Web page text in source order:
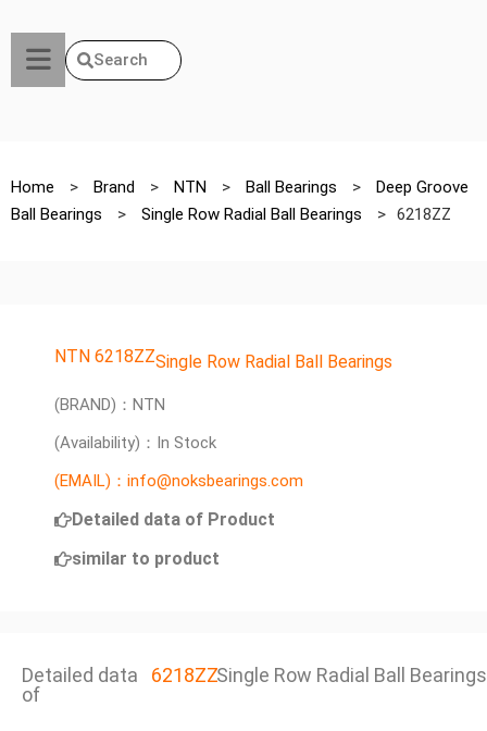
Search
Home > Brand > NTN > Ball Bearings >
Deep Groove
Ball Bearings
> Single Row Radial Ball Bearings > 6218ZZ
NTN 6218ZZSingle Row Radial Ball Bearings
(BRAND)：NTN
(Availability)：In Stock
(EMAIL)：info@noksbearings.com
Detailed data of Product
similar to product
Detailed data
of
6218ZZSingle Row Radial Ball Bearings